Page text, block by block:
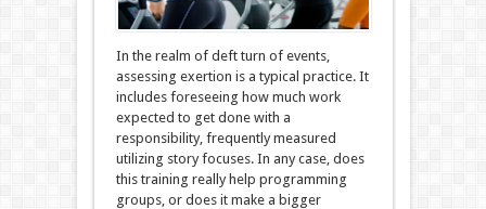
In the realm of deft turn of events,
assessing exertion is a typical practice. It
includes foreseeing how much work
expected to get done with a
responsibility, frequently measured
utilizing story focuses. In any case, does
this training really help programming
groups, or does it make a bigger